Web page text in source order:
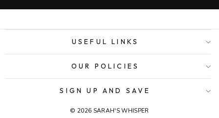
USEFUL LINKS
OUR POLICIES
SIGN UP AND SAVE
© 2026 SARAH'S WHISPER